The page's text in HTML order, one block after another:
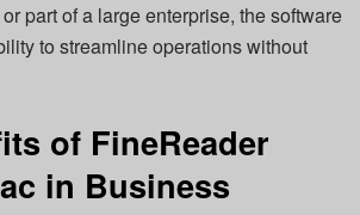
part of a large enterprise, the software
to streamline operations without
of FineReader
in Business